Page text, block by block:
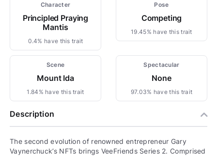
Character
Principled Praying
Mantis
0.4% have this trait
Pose
Competing
19.45% have this trait
Scene
Mount Ida
1.84% have this trait
Spectacular
None
97.03% have this trait
Description
The second evolution of renowned entrepreneur Gary
Vaynerchuck’s NFTs brings VeeFriends Series 2. Comprised